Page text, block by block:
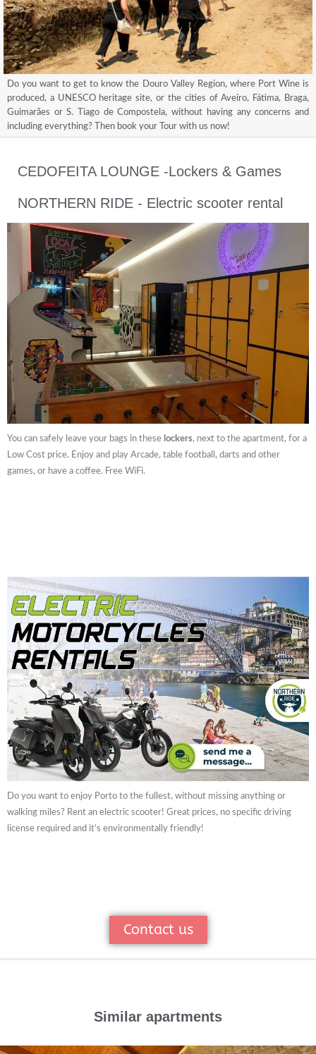
Do you want to get to know the Douro Valley Region, where Port Wine is
produced, a UNESCO heritage site, or the cities of Aveiro, Fátima, Braga,
Guimarães or S. Tiago de Compostela, without having any concerns and
including everything? Then book your Tour with us now!
CEDOFEITA LOUNGE -Lockers & Games
NORTHERN RIDE - Electric scooter rental
You can safely leave your bags in these lockers, next to the apartment, for a
Low Cost price. Enjoy and play Arcade, table football, darts and other
games, or have a coffee. Free WiFi.
Do you want to enjoy Porto to the fullest, without missing anything or
walking miles? Rent an electric scooter! Great prices, no specific driving
license required and it’s environmentally friendly!
Contact us
Similar apartments